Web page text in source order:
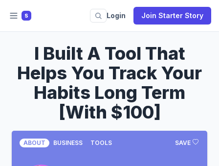
S Login Join Starter Story
I Built A Tool That
Helps You Track Your
Habits Long Term
[With $100]
SAVE
ABOUT BUSINESS TOOLS